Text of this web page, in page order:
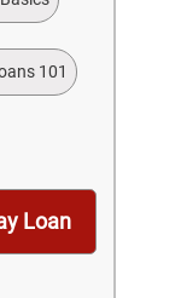
101
Loan